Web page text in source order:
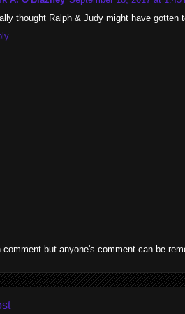
thought Ralph & Judy might have
comment but anyone's comment can be